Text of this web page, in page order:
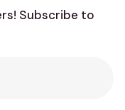
Subscribe to